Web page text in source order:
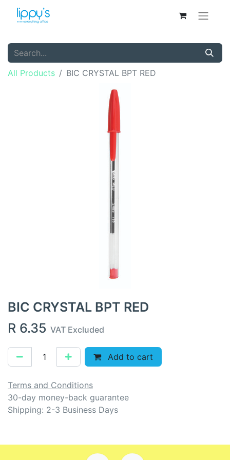
All Products BIC CRYSTAL BPT RED
BIC CRYSTAL BPT RED
R 6.35 VAT Excluded
Add to cart
Terms and Conditions
30-day money-back guarantee
Shipping: 2-3 Business Days